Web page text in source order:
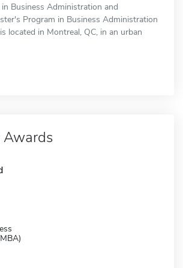
Business Administration and
Program in Business Administration
located in Montreal, QC, in an urban
Awards